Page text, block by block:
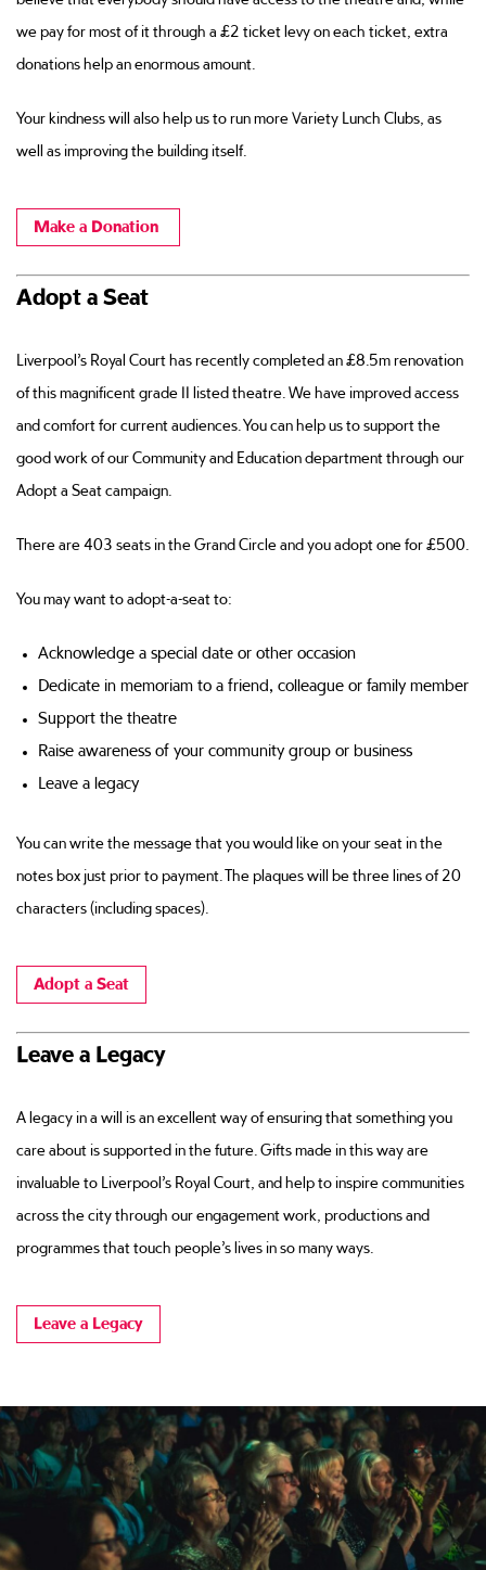
we pay for most of it through a £2 ticket levy on each ticket, extra
donations help an enormous amount.
Your kindness will also help us to run more Variety Lunch Clubs, as
well as improving the building itself.
Make a Donation
Adopt a Seat
Liverpool’s Royal Court has recently completed an £8.5m renovation
of this magnificent grade II listed theatre. We have improved access
and comfort for current audiences. You can help us to support the
good work of our Community and Education department through our
Adopt a Seat campaign.
There are 403 seats in the Grand Circle and you adopt one for £500.
You may want to adopt-a-seat to:
Acknowledge a special date or other occasion
Dedicate in memoriam to a friend, colleague or family member
Support the theatre
Raise awareness of your community group or business
Leave a legacy
You can write the message that you would like on your seat in the
notes box just prior to payment. The plaques will be three lines of 20
characters (including spaces).
Adopt a Seat
Leave a Legacy
A legacy in a will is an excellent way of ensuring that something you
care about is supported in the future. Gifts made in this way are
invaluable to Liverpool’s Royal Court, and help to inspire communities
across the city through our engagement work, productions and
programmes that touch people’s lives in so many ways.
Leave a Legacy